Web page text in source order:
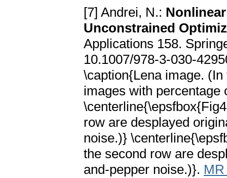
[7] Andrei, N.:
Unconstrained
Applications 158.
10.1007/978-3-030-
\caption{Lena image.
images with percentage
row are desplayed
noise.)}
the second row are
and-pepper noise.)}.